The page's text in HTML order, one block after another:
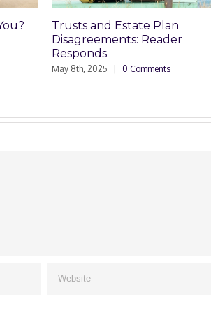
Trusts and Estate Plan
Disagreements: Reader
Responds
May 8th, 2025 | 0 Comments